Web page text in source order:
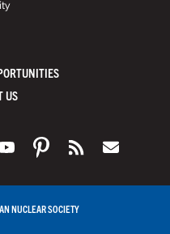
US
NUCLEAR SOCIETY